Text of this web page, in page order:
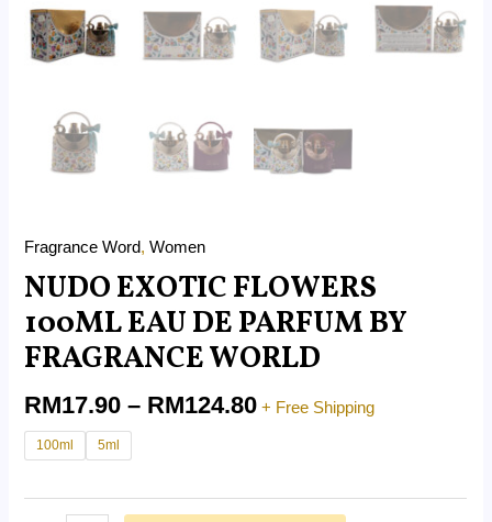
Fragrance Word,Women
NUDO EXOTIC FLOWERS
100ML EAU DE PARFUM BY
FRAGRANCE WORLD
RM17.90 – RM124.80 + Free Shipping
100ml 5ml